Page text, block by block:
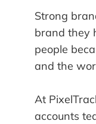
Strong
brand they
people
and the
At
accounts